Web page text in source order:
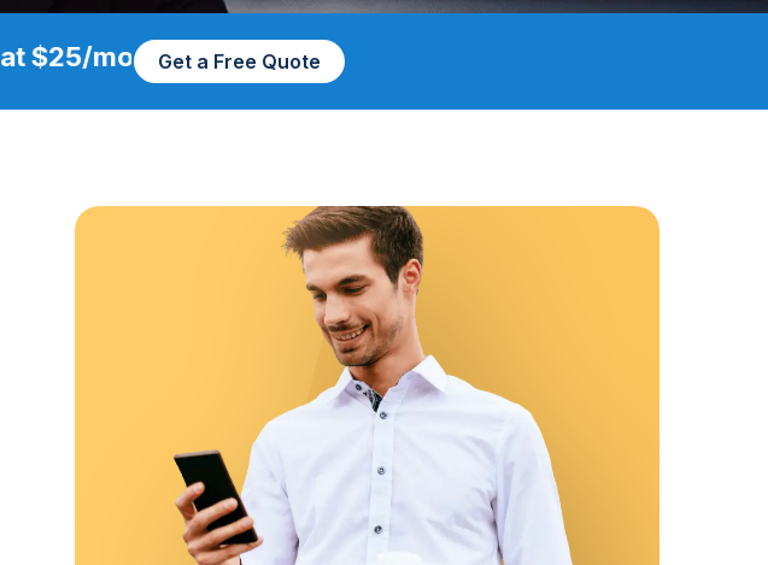
$25/mo Get a Free Quote